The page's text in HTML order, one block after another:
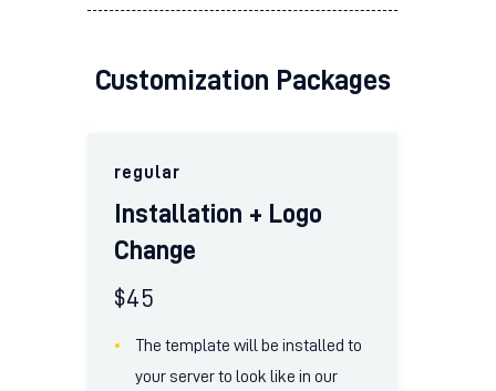
Customization Packages
regular
Installation + Logo
Change
$45
The template will be installed to
your server to look like in our